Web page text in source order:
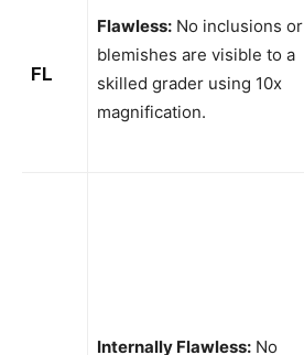
FL
Flawless: No inclusions or
blemishes are visible to a
skilled grader using 10x
magnification.
Internally Flawless: No